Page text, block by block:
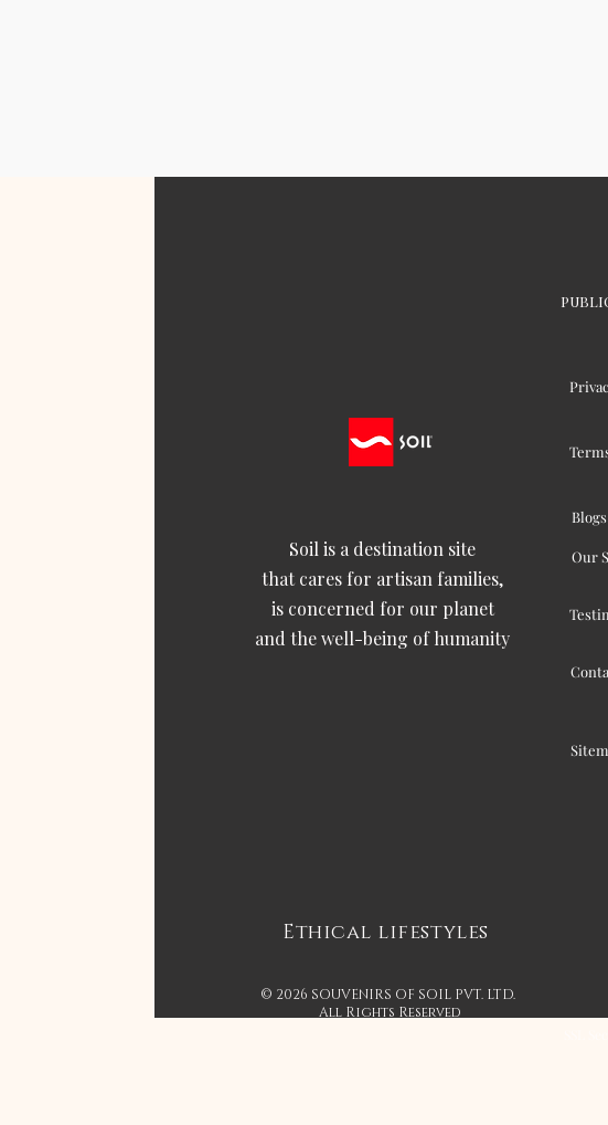
Soil is a destination site
that cares for artisan families,
is concerned for our planet
and the well-being of humanity
Blogs
Our
Ethical lifestyles
© 2026 SOUVENIRS OF SOIL PVT. LTD.
All Rights Reserved